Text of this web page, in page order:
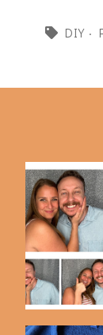
DIY·
DIY
An iPad